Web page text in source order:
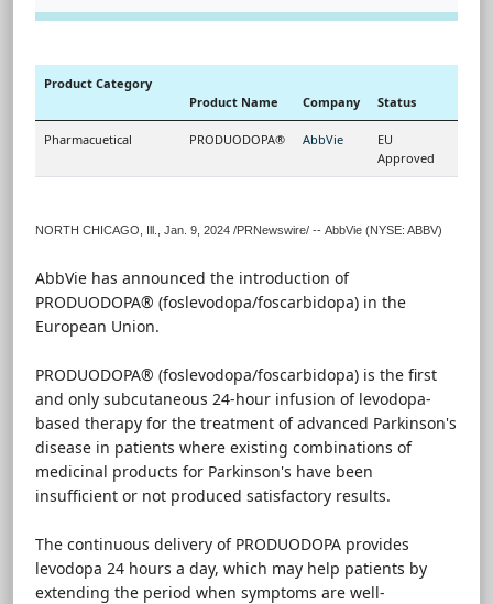
Product Category
Product Name
Company Status
Pharmacuetical PRODUODOPA® AbbVie
EU
Approved
NORTH CHICAGO, Ill. Jan. 9, 2024 /PRNewswire/ -- AbbVie (NYSE: ABBV)
AbbVie has announced the introduction of
PRODUODOPA® (foslevodopa/foscarbidopa) in the
European Union.
PRODUODOPA® (foslevodopa/foscarbidopa) is the first
and only subcutaneous 24-hour infusion of levodopa-
based therapy for the treatment of advanced Parkinson's
disease in patients where existing combinations of
medicinal products for Parkinson's have been
insufficient or not produced satisfactory results.
The continuous delivery of PRODUODOPA provides
levodopa 24 hours a day, which may help patients by
extending the period when symptoms are well-